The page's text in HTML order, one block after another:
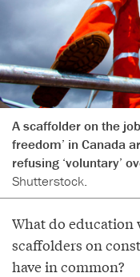
A scaffolder on the
freedom’ in Canada
refusing ‘voluntary’
Shutterstock.
What do education
scaffolders on
have in common?